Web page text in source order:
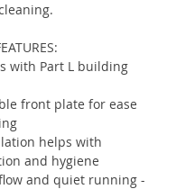
with Part L building
front plate for ease
helps with
and hygiene
and quiet running -